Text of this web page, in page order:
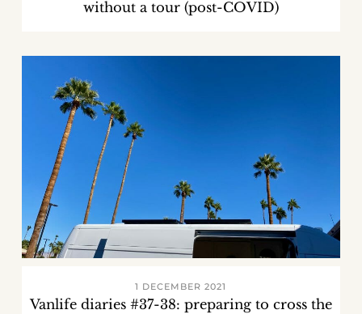
without a tour (post-COVID)
1 DECEMBER 2021
Vanlife diaries #37-38: preparing to cross the